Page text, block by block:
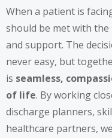
When a patient is
should be met with
and support. The
never easy, but
is seamless,
of life. By working
discharge planners,
healthcare partners,